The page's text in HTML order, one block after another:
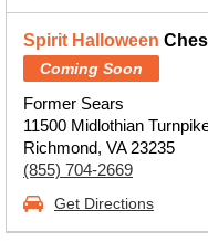
Spirit Halloween
Coming Soon
Former Sears
11500 Midlothian
Richmond, VA 23235
(855) 704-2669
Get Directions